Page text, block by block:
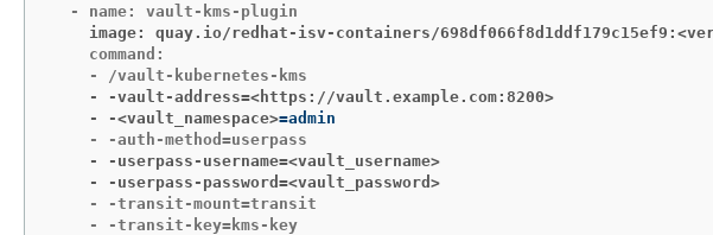
image: quay.io/redhat-isv-containers/
    command:
    - -vault-address=<https://vault.example.com:8200>
    - -<vault_namespace>
=
    - -userpass-username=<vault_username>
    - -userpass-password=<vault_password>
    - -transit-mount=transit
    - -transit-key=kms-key